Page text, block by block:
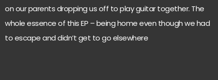
on our parents dropping us off to play guitar together. The
whole essence of this EP – being home even though we had
to escape and didn’t get to go elsewhere